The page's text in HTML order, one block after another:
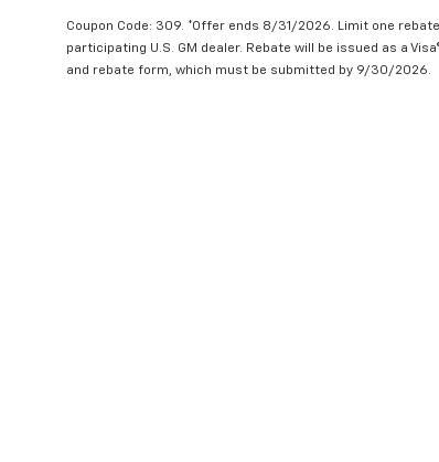
Coupon Code: 309. *Offer ends 8/31/2026. Limit one
participating U.S. GM dealer. Rebate will be issued as a
and rebate form, which must be submitted by 9/30/2026.